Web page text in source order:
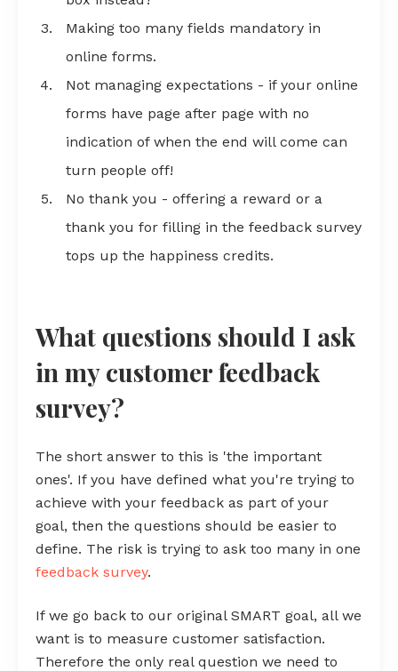
Making too many fields mandatory in
online forms.
Not managing expectations - if your online
forms have page after page with no
indication of when the end will come can
turn people off!
No thank you - offering a reward or a
thank you for filling in the feedback survey
tops up the happiness credits.
What questions should I ask
in my customer feedback
survey?
The short answer to this is 'the important
ones'. If you have defined what you're trying to
achieve with your feedback as part of your
goal, then the questions should be easier to
define. The risk is trying to ask too many in one
feedback survey.
If we go back to our original SMART goal, all we
want is to measure customer satisfaction.
Therefore the only real question we need to